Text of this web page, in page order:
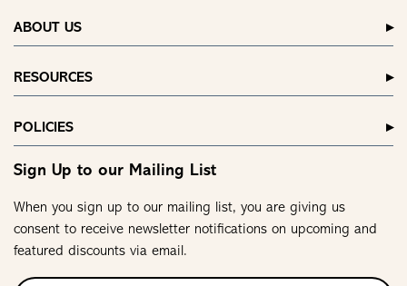
ABOUT US
RESOURCES
POLICIES
Sign Up to our Mailing List
When you sign up to our mailing list, you are giving us
consent to receive newsletter notifications on upcoming and
featured discounts via email.